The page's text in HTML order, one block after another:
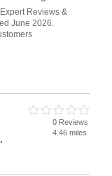
0 Reviews
4.46 miles